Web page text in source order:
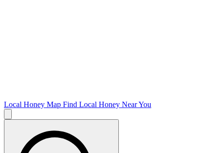
Local Honey Map Find Local Honey Near You